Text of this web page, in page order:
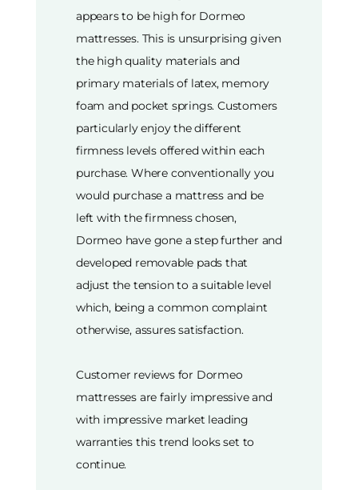
appears to be high for Dormeo
mattresses. This is unsurprising given
the high quality materials and
primary materials of latex, memory
foam and pocket springs. Customers
particularly enjoy the different
firmness levels offered within each
purchase. Where conventionally you
would purchase a mattress and be
left with the firmness chosen,
Dormeo have gone a step further and
developed removable pads that
adjust the tension to a suitable level
which, being a common complaint
otherwise, assures satisfaction.
Customer reviews for Dormeo
mattresses are fairly impressive and
with impressive market leading
warranties this trend looks set to
continue.